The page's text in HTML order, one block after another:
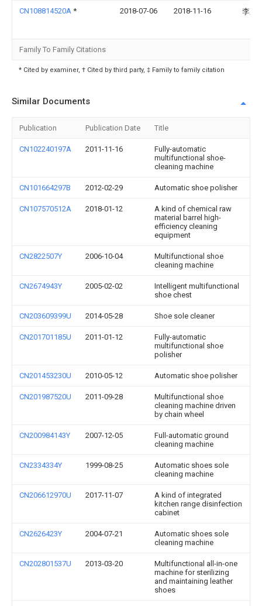
CN108814520A * 2018-07-06 2018-11-16 李东
Family To Family Citations
* Cited by examiner, † Cited by third party, ‡ Family to family citation
Similar Documents
Publication Publication Date Title
CN102240197A 2011-11-16
Fully-automatic
multifunctional shoe-
cleaning machine
CN101664297B 2012-02-29 Automatic shoe polisher
CN107570512A 2018-01-12
A kind of chemical raw
material barrel high-
efficiency cleaning
equipment
CN2822507Y 2006-10-04
Multifunctional shoe
cleaning machine
CN2674943Y 2005-02-02
Intelligent multifunctional
shoe chest
CN203609399U 2014-05-28 Shoe sole cleaner
CN201701185U 2011-01-12
Fully-automatic
multifunctional shoe
polisher
CN201453230U 2010-05-12 Automatic shoe polisher
CN201987520U 2011-09-28
Multifunctional shoe
cleaning machine driven
by chain wheel
CN200984143Y 2007-12-05
Full-automatic ground
cleaning machine
CN2334334Y 1999-08-25
Automatic shoes sole
cleaning machine
CN206612970U 2017-11-07
A kind of integrated
kitchen range disinfection
cabinet
CN2626423Y 2004-07-21
Automatic shoes sole
cleaning machine
CN202801537U 2013-03-20
Multifunctional all-in-one
machine for sterilizing
and maintaining leather
shoes